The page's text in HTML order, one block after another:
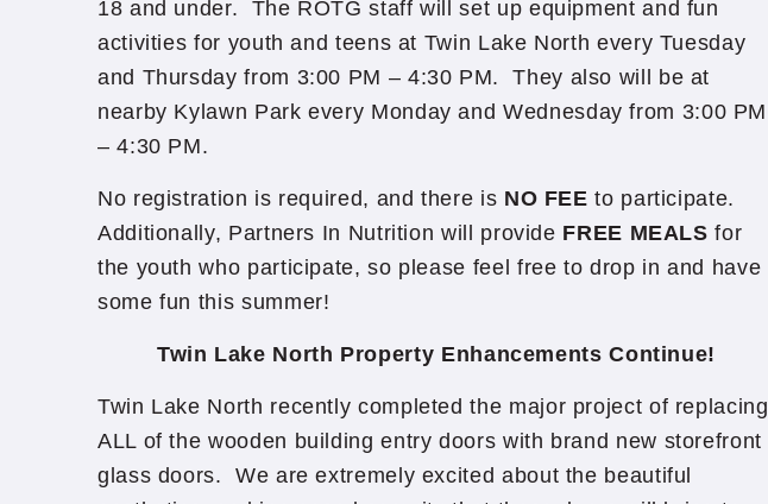
18 and under. The ROTG staff will set up equipment and fun
activities for youth and teens at Twin Lake North every Tuesday
and Thursday from 3:00 PM – 4:30 PM. They also will be at
nearby Kylawn Park every Monday and Wednesday from 3:00 PM
– 4:30 PM.
No registration is required, and there is NO FEE to participate.
Additionally, Partners In Nutrition will provide FREE MEALS for
the youth who participate, so please feel free to drop in and have
some fun this summer!
Twin Lake North Property Enhancements Continue!
Twin Lake North recently completed the major project of replacing
ALL of the wooden building entry doors with brand new storefront
glass doors. We are extremely excited about the beautiful